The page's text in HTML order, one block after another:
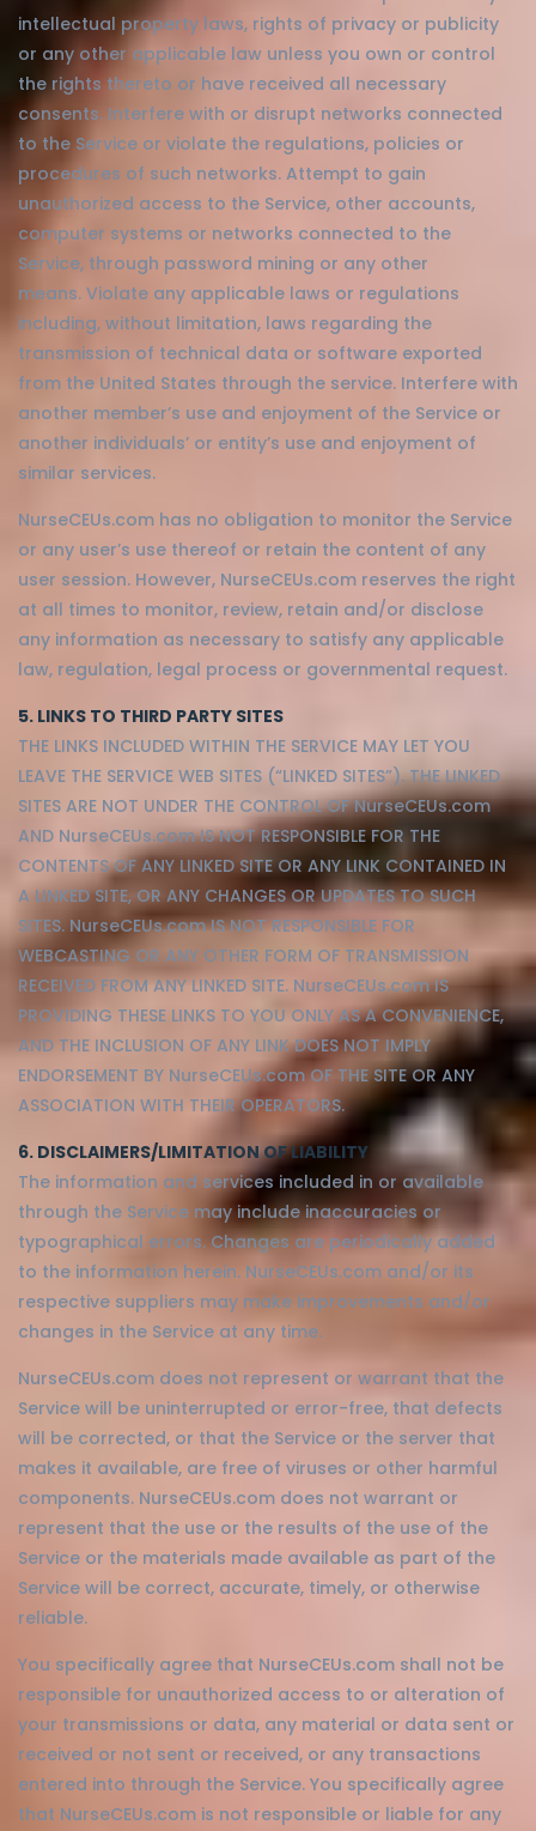
intellectual property laws, rights of privacy or publicity
or any other applicable law unless you own or control
the rights thereto or have received all necessary
consents. Interfere with or disrupt networks connected
to the Service or violate the regulations, policies or
procedures of such networks. Attempt to gain
unauthorized access to the Service, other accounts,
computer systems or networks connected to the
Service, through password mining or any other
means. Violate any applicable laws or regulations
including, without limitation, laws regarding the
transmission of technical data or software exported
from the United States through the service. Interfere with
another member’s use and enjoyment of the Service or
another individuals’ or entity’s use and enjoyment of
similar services.
NurseCEUs.com has no obligation to monitor the Service
or any user’s use thereof or retain the content of any
user session. However, NurseCEUs.com reserves the right
at all times to monitor, review, retain and/or disclose
any information as necessary to satisfy any applicable
law, regulation, legal process or governmental request.
5. LINKS TO THIRD PARTY SITES
THE LINKS INCLUDED WITHIN THE SERVICE MAY LET YOU
LEAVE THE SERVICE WEB SITES (“LINKED SITES”). THE LINKED
SITES ARE NOT UNDER THE CONTROL OF NurseCEUs.com
AND NurseCEUs.com IS NOT RESPONSIBLE FOR THE
CONTENTS OF ANY LINKED SITE OR ANY LINK CONTAINED IN
A LINKED SITE, OR ANY CHANGES OR UPDATES TO SUCH
SITES. NurseCEUs.com IS NOT RESPONSIBLE FOR
WEBCASTING OR ANY OTHER FORM OF TRANSMISSION
RECEIVED FROM ANY LINKED SITE. NurseCEUs.com IS
PROVIDING THESE LINKS TO YOU ONLY AS A CONVENIENCE,
AND THE INCLUSION OF ANY LINK DOES NOT IMPLY
ENDORSEMENT BY NurseCEUs.com OF THE SITE OR ANY
ASSOCIATION WITH THEIR OPERATORS.
6. DISCLAIMERS/LIMITATION OF LIABILITY
The information and services included in or available
through the Service may include inaccuracies or
typographical errors. Changes are periodically added
to the information herein. NurseCEUs.com and/or its
respective suppliers may make improvements and/or
changes in the Service at any time.
NurseCEUs.com does not represent or warrant that the
Service will be uninterrupted or error-free, that defects
will be corrected, or that the Service or the server that
makes it available, are free of viruses or other harmful
components. NurseCEUs.com does not warrant or
represent that the use or the results of the use of the
Service or the materials made available as part of the
Service will be correct, accurate, timely, or otherwise
reliable.
You specifically agree that NurseCEUs.com shall not be
responsible for unauthorized access to or alteration of
your transmissions or data, any material or data sent or
received or not sent or received, or any transactions
entered into through the Service. You specifically agree
that NurseCEUs.com is not responsible or liable for any